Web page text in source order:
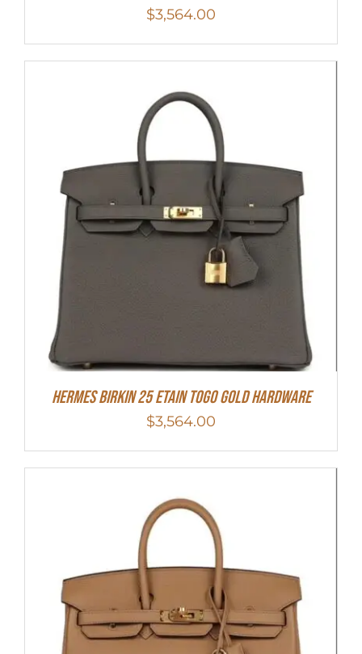
$3,564.00
HERMES Birkin 25 Etain Togo Gold Hardware
$3,564.00